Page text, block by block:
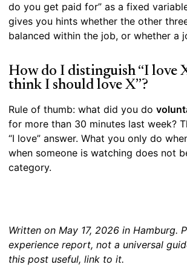
do you get paid for” as a fixed
gives you hints whether the other
balanced within the job, or whether a
How do I distinguish “I love
think I should love X”?
Rule of thumb: what did you do
for more than 30 minutes last week?
“I love” answer. What you only do
when someone is watching does not
category.
Written on May 17, 2026 in Hamburg.
experience report, not a universal
this post useful, link to it.